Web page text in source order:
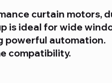
curtain motors,
is ideal for wide
powerful automation.
compatibility.